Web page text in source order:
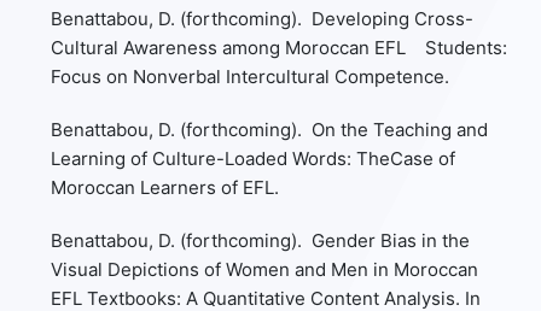
Benattabou, D. (forthcoming). Developing Cross-
Cultural Awareness among Moroccan EFL Students:
Focus on Nonverbal Intercultural Competence.
Benattabou, D. (forthcoming). On the Teaching and
Learning of Culture-Loaded Words: TheCase of
Moroccan Learners of EFL.
Benattabou, D. (forthcoming). Gender Bias in the
Visual Depictions of Women and Men in Moroccan
EFL Textbooks: A Quantitative Content Analysis. In